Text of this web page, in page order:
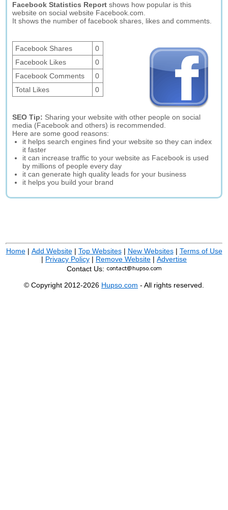
Facebook Statistics Report shows how popular is this
website on social website Facebook.com.
It shows the number of facebook shares, likes and comments.
Facebook Shares
0
Facebook Likes
0
Facebook Comments
0
Total Likes
0
SEO Tip: Sharing your website with other people on social
media (Facebook and others) is recommended.
Here are some good reasons:
it helps search engines find your website so they can index
it faster
it can increase traffic to your website as Facebook is used
by millions of people every day
it can generate high quality leads for your business
it helps you build your brand
Home| Add Website| Top Websites| New Websites| Terms of Use
| Privacy Policy | Remove Website | Advertise
Contact Us:
© Copyright 2012-2026 Hupso.com - All rights reserved.